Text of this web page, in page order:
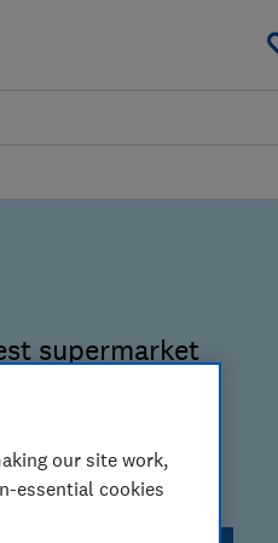
supermarket
smarter.
scheme?
our site work,
essential cookies